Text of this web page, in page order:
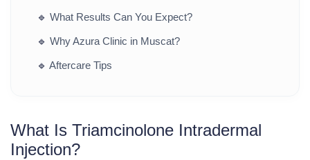
🔹 What Results Can You Expect?
🔹 Why Azura Clinic in Muscat?
🔹 Aftercare Tips
What Is Triamcinolone Intradermal
Injection?